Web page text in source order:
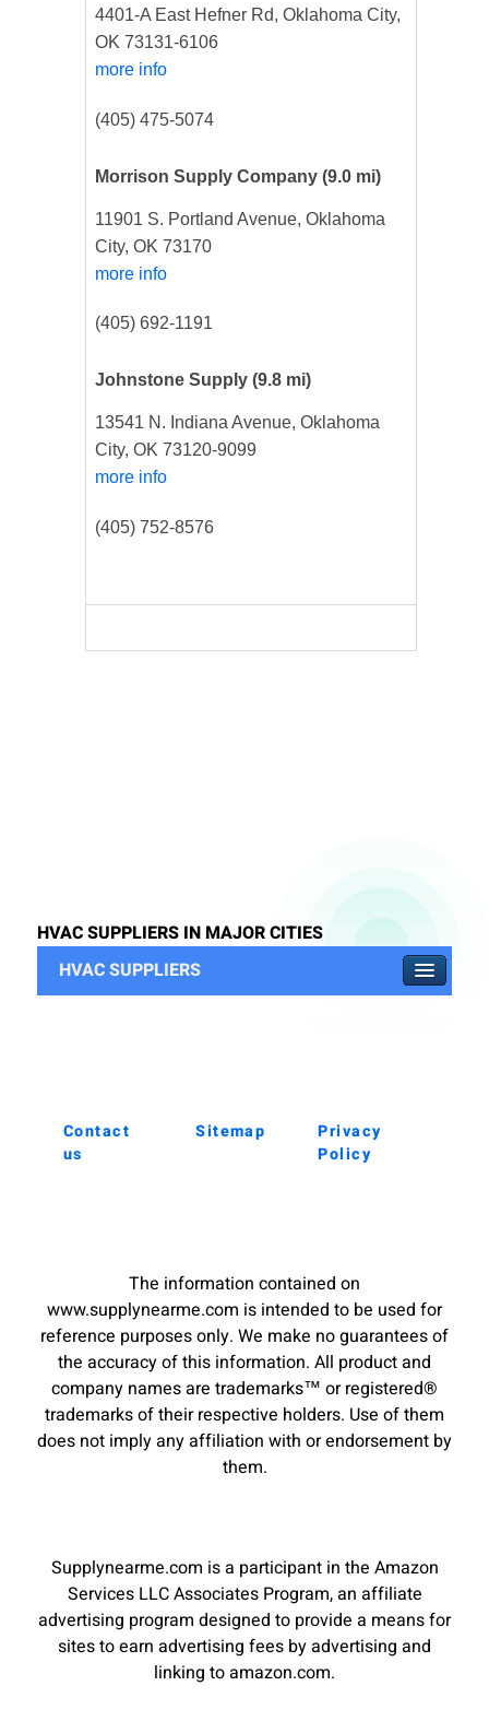
4401-A East Hefner Rd, Oklahoma City,
OK 73131-6106
more info
(405) 475-5074
Morrison Supply Company (9.0 mi)
11901 S. Portland Avenue, Oklahoma
City, OK 73170
more info
(405) 692-1191
Johnstone Supply (9.8 mi)
13541 N. Indiana Avenue, Oklahoma
City, OK 73120-9099
more info
(405) 752-8576
HVAC SUPPLIERS IN MAJOR CITIES
HVAC SUPPLIERS
Contact
us
Sitemap
Privacy
Policy
The information contained on
www.supplynearme.com is intended to be used for
reference purposes only. We make no guarantees of
the accuracy of this information. All product and
company names are trademarks™ or registered®
trademarks of their respective holders. Use of them
does not imply any affiliation with or endorsement by
them.
Supplynearme.com is a participant in the Amazon
Services LLC Associates Program, an affiliate
advertising program designed to provide a means for
sites to earn advertising fees by advertising and
linking to amazon.com.